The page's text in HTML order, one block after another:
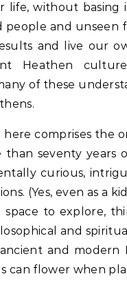
life, without basing
and unseen
and live our
Heathen
of these
comprises the
than seventy
curious,
(Yes, even as a
space to explore,
and
and modern
can flower when